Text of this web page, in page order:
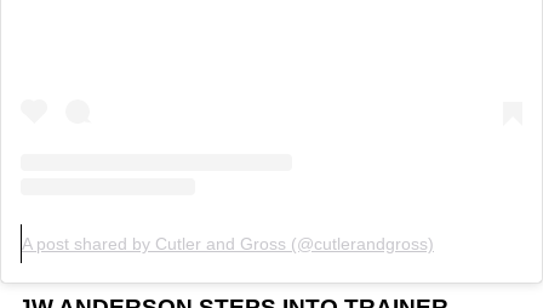
A post shared by Cutler and Gross (@cutlerandgross)